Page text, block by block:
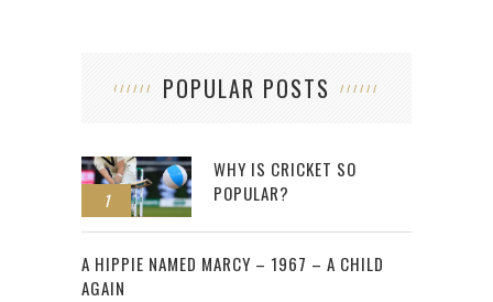
POPULAR POSTS
1
WHY IS CRICKET SO
POPULAR?
2
A HIPPIE NAMED MARCY – 1967 – A CHILD
AGAIN